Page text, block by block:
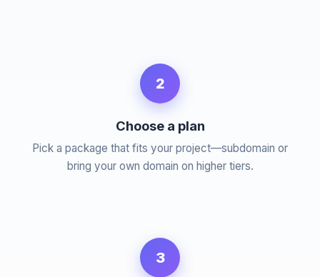
2
Choose a plan
Pick a package that fits your project—subdomain or
bring your own domain on higher tiers.
3